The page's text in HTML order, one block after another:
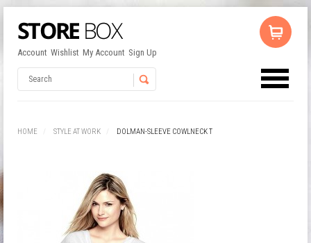
Account Wishlist My Account Sign Up
HOME STYLE AT WORK DOLMAN-SLEEVE COWLNECK T
Username
No products in the cart.